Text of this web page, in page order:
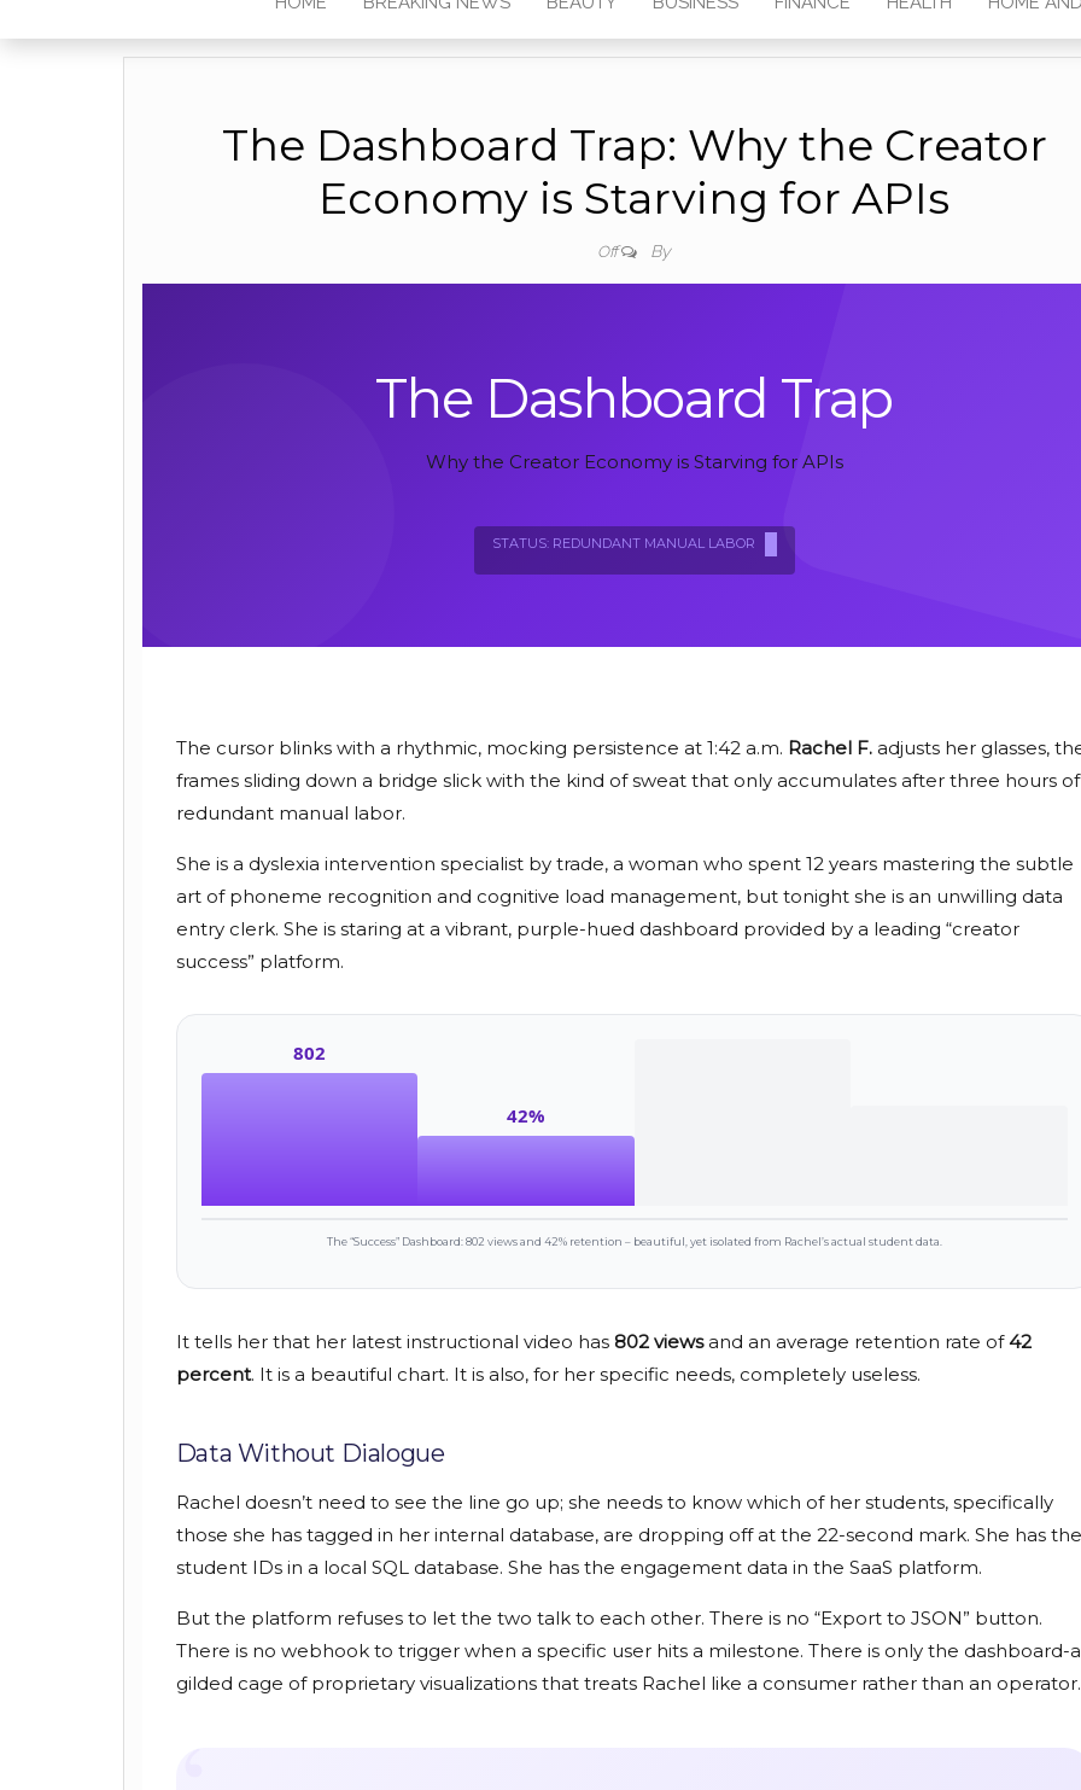
The Dashboard Trap: Why the Creator
Economy is Starving for APIs
Off By
The Dashboard Trap
Why the Creator Economy is Starving for APIs
STATUS: REDUNDANT MANUAL LABOR
The cursor blinks with a rhythmic, mocking persistence at 1:42 a.m. Rachel F.adjusts her glasses,
frames sliding down a bridge slick with the kind of sweat that only accumulates after three hours of
redundant manual labor.
She is a dyslexia intervention specialist by trade, a woman who spent 12 yearsmastering the subtle
art of phoneme recognition and cognitive load management, but tonight she is an unwilling data
entry clerk. She is staring at a vibrant, purple-hued dashboard provided by a leading “creator
success” platform.
802
42%
The “Success” Dashboard: 802 views and 42% retention – beautiful, yet isolated from Rachel’s actual student data.
It tells her that her latest instructional video has 802 viewsand an average retention rate of42
percent. It is a beautiful chart. It is also, for her specific needs, completely useless.
Data Without Dialogue
Rachel doesn’t need to see the line go up; she needs to know which of her students, specifically
those she has tagged in her internal database, are dropping off at the 22-second mark. She has the
student IDs in a local SQL database. She has the engagement data in the SaaS platform.
But the platform refuses to let the two talk to each other. There is no “Export to JSON” button.
There is no webhook to trigger when a specific user hits a milestone. There is only the dashboard-a
gilded cage of proprietary visualizations that treats Rachel like a consumer rather than an operator.